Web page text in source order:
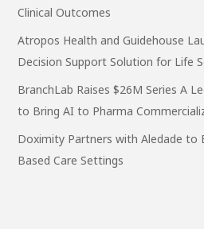
Clinical Outcomes
Atropos Health and Guidehouse
Decision Support Solution for Life
BranchLab Raises $26M Series A
to Bring AI to Pharma
Doximity Partners with Aledade to
Based Care Settings